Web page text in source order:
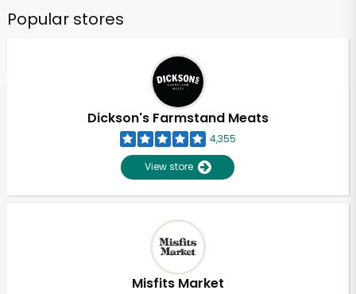
Popular stores
Dickson's Farmstand Meats
4,355
View store
Misfits Market